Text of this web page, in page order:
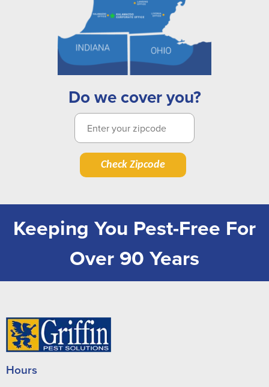
Do we cover you?
Check Zipcode
Keeping You Pest-Free For
Over 90 Years
Hours